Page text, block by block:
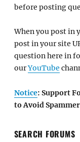
before posting
When you post in
post in your site
question here in
ourYouTube
Notice: Support
to Avoid
SEARCH FORUMS